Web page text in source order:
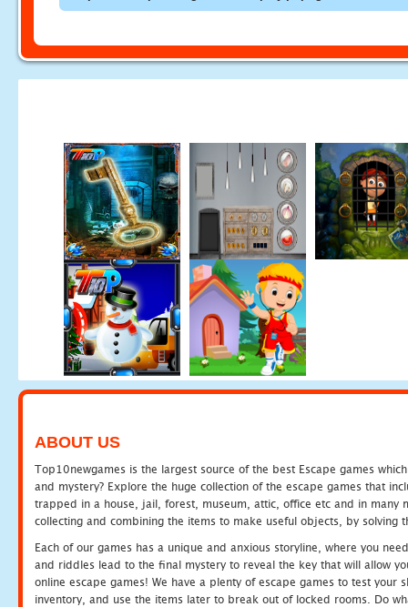
ABOUT US
Top10newgames is the largest source of the best Escape games
and mystery? Explore the huge collection of the escape games that
trapped in a house, jail, forest, museum, attic, office etc and in many
collecting and combining the items to make useful objects, by solving
Each of our games has a unique and anxious storyline, where you
and riddles lead to the final mystery to reveal the key that will allow
online escape games! We have a plenty of escape games to test
inventory, and use the items later to break out of locked rooms. Do